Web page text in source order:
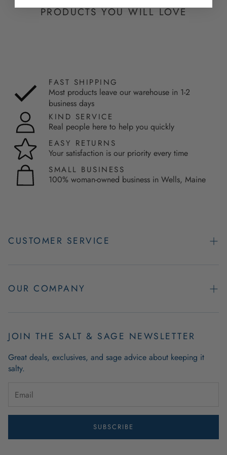
PRODUCTS YOU WILL LOVE
FAST SHIPPING
Most products leave our warehouse in 1-2
business days
KIND SERVICE
Real people here to help you quickly
EASY RETURNS
Your satisfaction is our priority every time
SMALL BUSINESS
100% woman-owned business in Wells, Maine
CUSTOMER SERVICE
Easy Returns
Retail Store Hours
Wholesale
OUR COMPANY
Employment Opportunities
Coastal Living Blog
Outdoor Mat Buying Guide
Guide To Modern Coastal Decor
JOIN THE SALT & SAGE NEWSLETTER
Great deals, exclusives, and sage advice about keeping it
salty.
SUBSCRIBE